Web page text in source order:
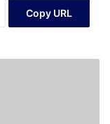
Copy URL